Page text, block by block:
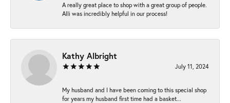
A really great place to shop with a great group of people.
Alli was incredibly helpful in our process!
Kathy Albright
July 11, 2024
My husband and I have been coming to this special shop
for years my husband first time had a basket...